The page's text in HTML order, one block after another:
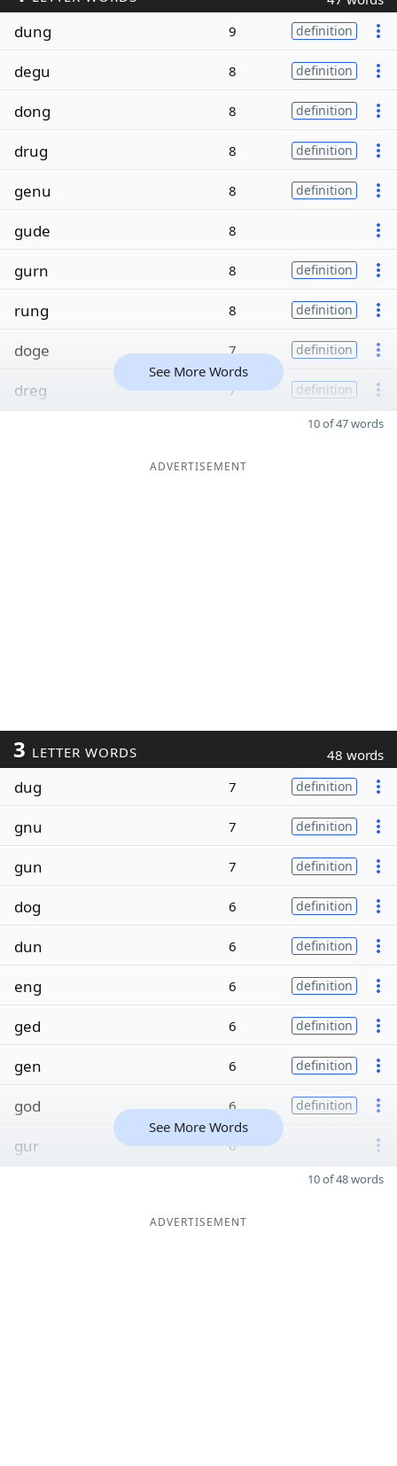
dung 9 definition
degu 8 definition
dong 8 definition
drug 8 definition
genu 8 definition
gude 8
gurn 8 definition
rung 8 definition
doge 7 definition
dreg 7 definition
See More Words
10 of 47 words
ADVERTISEMENT
3 LETTER WORDS 48 words
dug 7 definition
gnu 7 definition
gun 7 definition
dog 6 definition
dun 6 definition
eng 6 definition
ged 6 definition
gen 6 definition
god 6 definition
gur 6
See More Words
10 of 48 words
ADVERTISEMENT